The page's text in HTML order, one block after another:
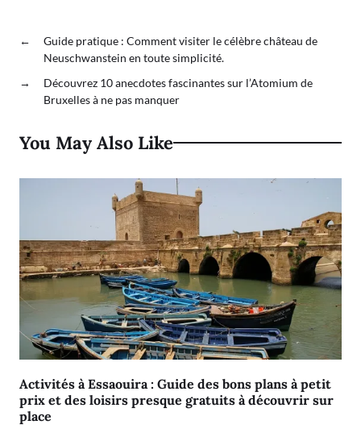
←
Guide pratique : Comment visiter le célèbre château de
Neuschwanstein en toute simplicité.
→
Découvrez 10 anecdotes fascinantes sur l’Atomium de
Bruxelles à ne pas manquer
You May Also Like
Activités à Essaouira : Guide des bons plans à petit
prix et des loisirs presque gratuits à découvrir sur
place